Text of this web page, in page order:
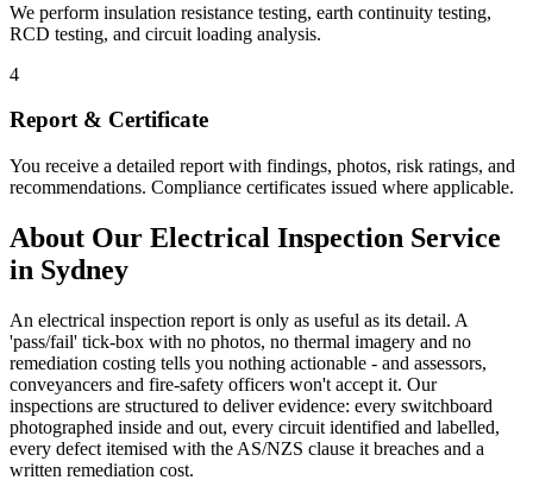
We perform insulation resistance testing, earth continuity testing,
RCD testing, and circuit loading analysis.
4
Report & Certificate
You receive a detailed report with findings, photos, risk ratings, and
recommendations. Compliance certificates issued where applicable.
About Our Electrical Inspection Service
in Sydney
An electrical inspection report is only as useful as its detail. A
'pass/fail' tick-box with no photos, no thermal imagery and no
remediation costing tells you nothing actionable - and assessors,
conveyancers and fire-safety officers won't accept it. Our
inspections are structured to deliver evidence: every switchboard
photographed inside and out, every circuit identified and labelled,
every defect itemised with the AS/NZS clause it breaches and a
written remediation cost.